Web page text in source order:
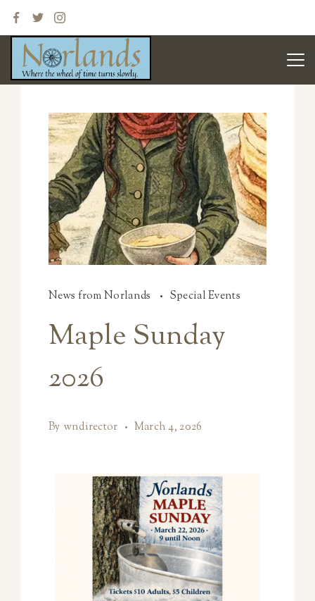
News from Norlands Special Events
Maple Sunday
2026
By wndirector March 4, 2026